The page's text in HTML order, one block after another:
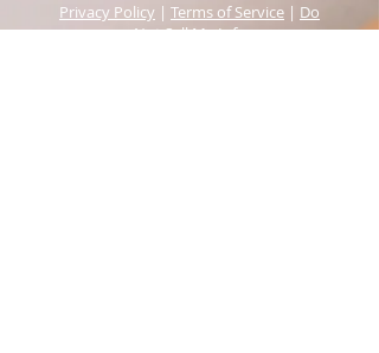
Privacy Policy | Terms of Service | Do
Not Sell My Info